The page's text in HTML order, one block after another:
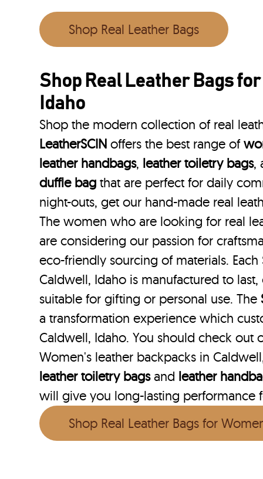
Shop Real Leather Bags
Shop Real Leather Bags
Idaho
Shop the modern collection of real
LeatherSCIN offers the best range of
leather handbags, leather toiletry bags,
duffle bag that are perfect for daily
night-outs, get our hand-made real
The women who are looking for real
are considering our passion for
eco-friendly sourcing of materials. Each
Caldwell, Idaho is manufactured to
suitable for gifting or personal use. The
a transformation experience which
Caldwell, Idaho. You should check
Women's leather backpacks in
leather toiletry bagsand leather
will give you long-lasting performance
Shop Real Leather Bags for